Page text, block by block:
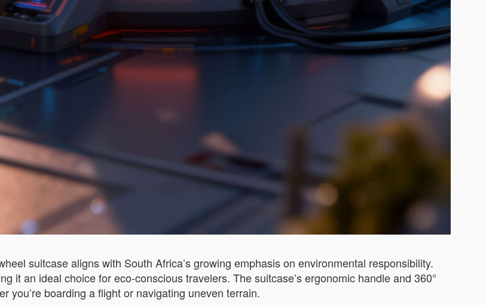
suitcase aligns with South Africa’s growing emphasis on environmental responsibility.
it an ideal choice for eco-conscious travelers. The suitcase’s ergonomic handle and 360°
you’re boarding a flight or navigating uneven terrain.